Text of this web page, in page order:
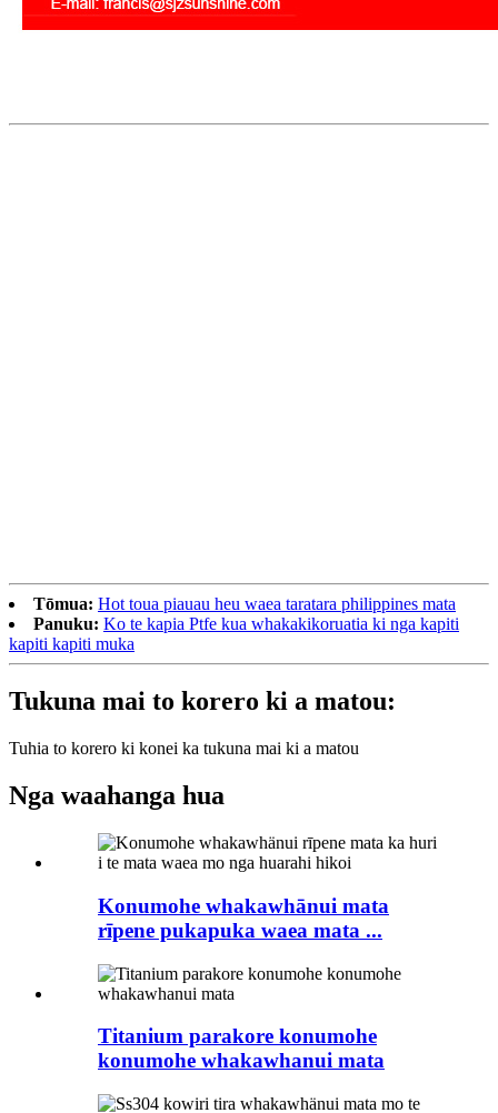
Tōmua: Hot toua piauau heu waea taratara philippines mata
Panuku: Ko te kapia Ptfe kua whakakikoruatia ki nga kapiti
kapiti kapiti muka
Tukuna mai to korero ki a matou:
Tuhia to korero ki konei ka tukuna mai ki a matou
Nga waahanga hua
Konumohe whakawhānui mata
rīpene pukapuka waea mata ...
Titanium parakore konumohe
konumohe whakawhanui mata